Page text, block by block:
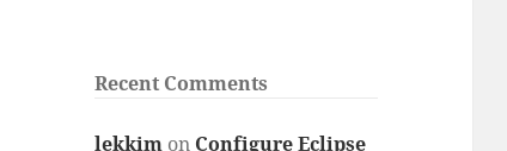
Recent Comments
lekkim on Configure Eclipse